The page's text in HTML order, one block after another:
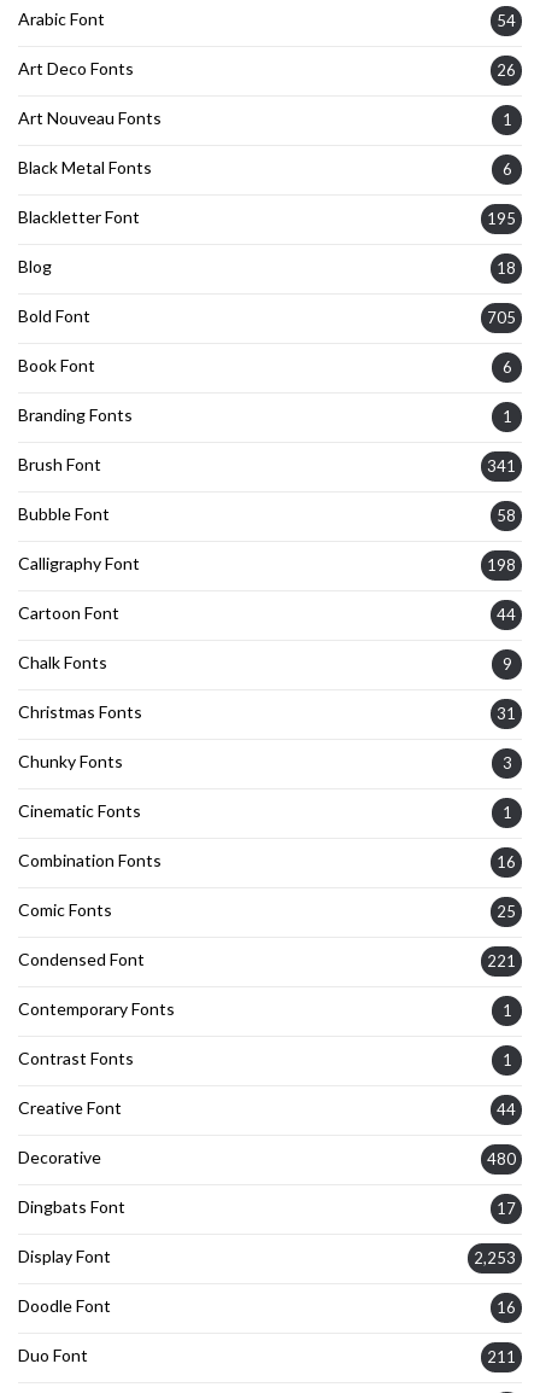
Arabic Font 54
Art Deco Fonts 26
Art Nouveau Fonts 1
Black Metal Fonts 6
Blackletter Font 195
Blog 18
Bold Font 705
Book Font 6
Branding Fonts 1
Brush Font 341
Bubble Font 58
Calligraphy Font 198
Cartoon Font 44
Chalk Fonts 9
Christmas Fonts 31
Chunky Fonts 3
Cinematic Fonts 1
Combination Fonts 16
Comic Fonts 25
Condensed Font 221
Contemporary Fonts 1
Contrast Fonts 1
Creative Font 44
Decorative 480
Dingbats Font 17
Display Font 2,253
Doodle Font 16
Duo Font 211